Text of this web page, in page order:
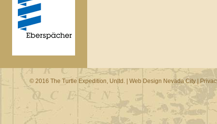
© 2016 The Turtle Expedition, Unltd. | Web Design Nevada City|